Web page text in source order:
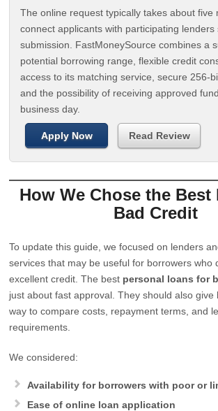
The online request typically takes about five
connect applicants with participating lenders
submission. FastMoneySource combines a
potential borrowing range, flexible credit
access to its matching service, secure 256-
and the possibility of receiving approved
business day.
Apply Now Read Review
How We Chose the
Bad Credit
To update this guide, we focused on lenders
services that may be useful for borrowers who
excellent credit. The best personal loans for
just about fast approval. They should also give
way to compare costs, repayment terms, and
requirements.
We considered:
Availability for borrowers with poor or
Ease of online loan application